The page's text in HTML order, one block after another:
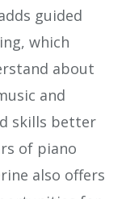
guided
which
about
and
skills better
of piano
also offers